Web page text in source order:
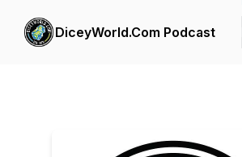
DiceyWorld.Com Podcast